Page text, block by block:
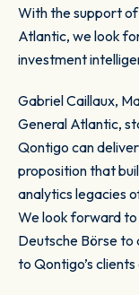
With the support
Atlantic, we look
investment
Gabriel Caillaux,
General Atlantic,
Qontigo can
proposition that
analytics legacies
We look forward
Deutsche Börse to
to Qontigo’s